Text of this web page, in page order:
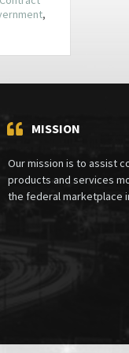
,
MISSION
Our mission is to assist
products and services
the federal marketplace